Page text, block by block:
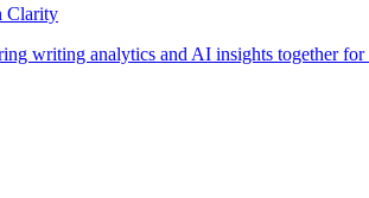
Clarity
writing analytics and AI insights together